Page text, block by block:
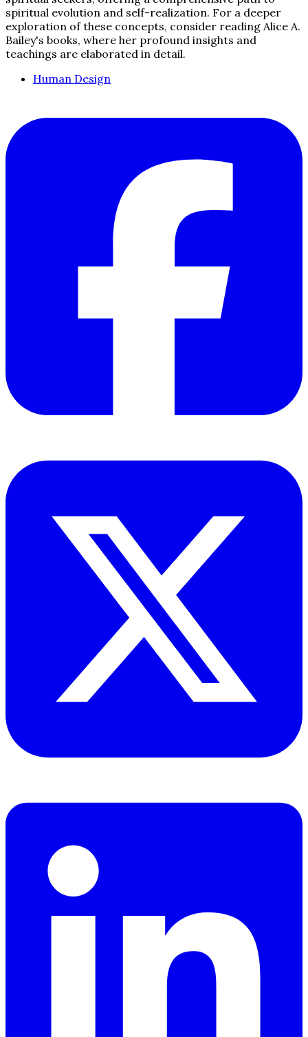
spiritual evolution and self-realization. For a deeper
exploration of these concepts, consider reading Alice A.
Bailey's books, where her profound insights and
teachings are elaborated in detail.
Human Design